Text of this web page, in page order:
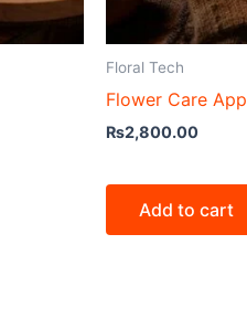
Floral Tech
Flower Care App
₨2,800.00
Add to cart